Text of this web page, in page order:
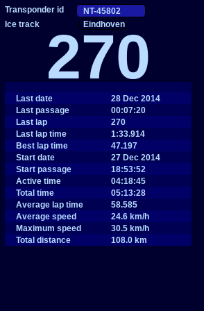
Eindhoven
270
Last date
28 Dec 2014
Last passage
00:07:20
Last lap
270
Last lap time
1:33.914
Best lap time
47.197
Start date
27 Dec 2014
Start passage
18:53:52
Active time
04:18:45
Total time
05:13:28
Average lap time
58.585
Average speed
24.6 km/h
Maximum speed
30.5 km/h
Total distance
108.0 km